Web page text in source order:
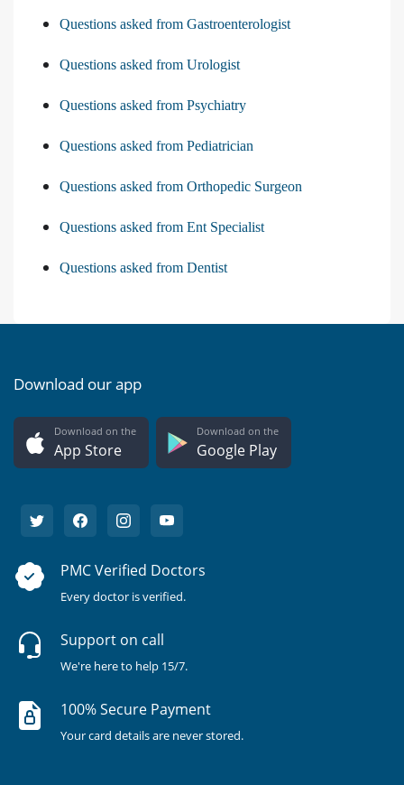
Questions asked from Gastroenterologist
Questions asked from Urologist
Questions asked from Psychiatry
Questions asked from Pediatrician
Questions asked from Orthopedic Surgeon
Questions asked from Ent Specialist
Questions asked from Dentist
Download our app
Download on the
App Store
Download on the
Google Play
PMC Verified Doctors
Every doctor is verified.
Support on call
We're here to help 15/7.
100% Secure Payment
Your card details are never stored.